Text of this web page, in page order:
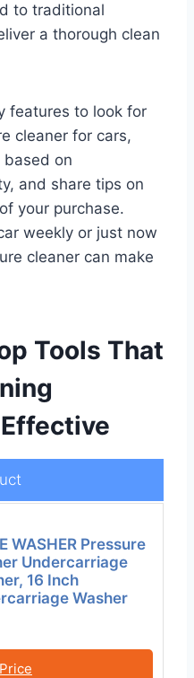
to traditional
a thorough clean
features to look for
cleaner for cars,
based on
and share tips on
your purchase.
weekly or just now
cleaner can make
Tools That
WASHER Pressure
Undercarriage
16 Inch
Washer